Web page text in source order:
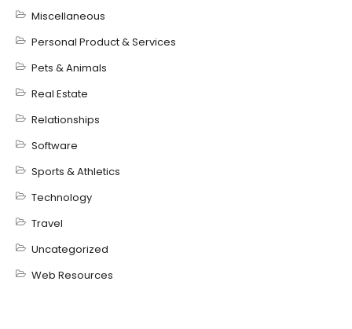
Miscellaneous
Personal Product & Services
Pets & Animals
Real Estate
Relationships
Software
Sports & Athletics
Technology
Travel
Uncategorized
Web Resources